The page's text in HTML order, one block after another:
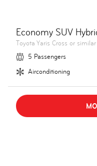
Economy SUV
Toyota Yaris Cross or similar
5 Passengers
Airconditioning